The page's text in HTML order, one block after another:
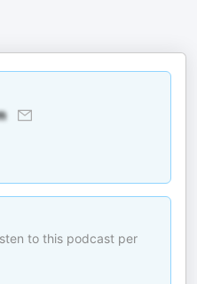
to this podcast per